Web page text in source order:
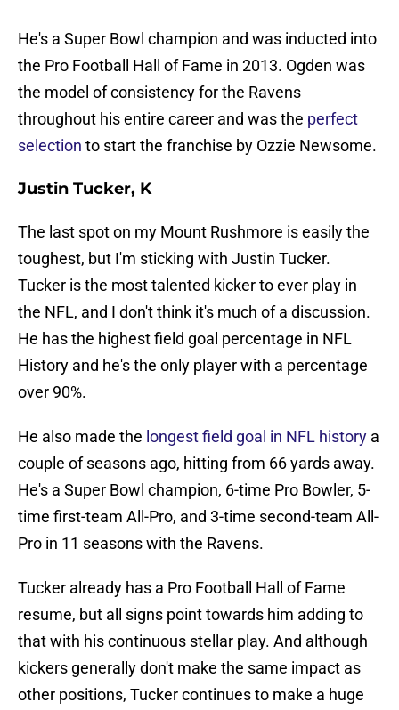
He's a Super Bowl champion and was inducted into
the Pro Football Hall of Fame in 2013. Ogden was
the model of consistency for the Ravens
throughout his entire career and was the perfect
selection to start the franchise by Ozzie Newsome.
Justin Tucker, K
The last spot on my Mount Rushmore is easily the
toughest, but I'm sticking with Justin Tucker.
Tucker is the most talented kicker to ever play in
the NFL, and I don't think it's much of a discussion.
He has the highest field goal percentage in NFL
History and he's the only player with a percentage
over 90%.
He also made the longest field goal in NFL history a
couple of seasons ago, hitting from 66 yards away.
He's a Super Bowl champion, 6-time Pro Bowler, 5-
time first-team All-Pro, and 3-time second-team All-
Pro in 11 seasons with the Ravens.
Tucker already has a Pro Football Hall of Fame
resume, but all signs point towards him adding to
that with his continuous stellar play. And although
kickers generally don't make the same impact as
other positions, Tucker continues to make a huge